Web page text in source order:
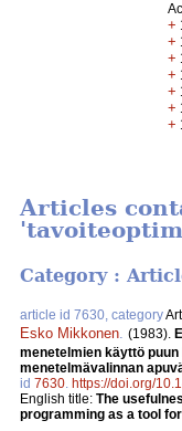
+
+
+
+
+
+
+
Articles
Category :
article id 7630, category
Esko Mikkonen (1983).
menetelmien käyttö
menetelmävalinnan
id 7630 https://doi.org/
English title: The
programming as a tool